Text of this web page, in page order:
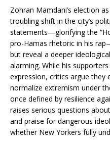
Zohran Mamdani’s election
troubling shift in the city’s
statements—glorifying the
pro-Hamas rhetoric in his
but reveal a deeper
alarming. While his
expression, critics argue they
normalize extremism under
once defined by resilience
raises serious questions
and praise for dangerous
whether New Yorkers fully